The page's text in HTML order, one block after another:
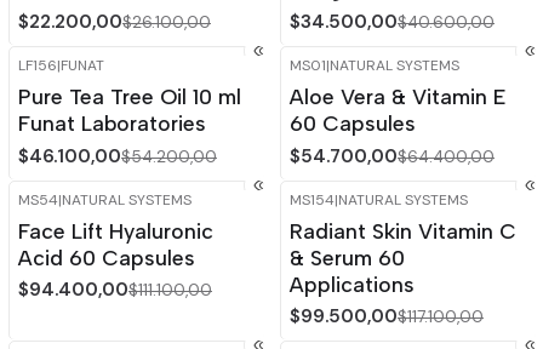
$22.200,00$26.100,00 $34.500,00$40.600,00
-15%
LF156|FUNAT
Pure Tea Tree Oil 10 ml
Funat Laboratories
$46.100,00$54.200,00
-15%
Out of stock
MS01|NATURAL SYSTEMS
Aloe Vera & Vitamin E
60 Capsules
$54.700,00$64.400,00
-15% OFF
Out of stock
MS54|NATURAL SYSTEMS
Face Lift Hyaluronic
Acid 60 Capsules
$94.400,00$111.100,00
-15%OFF
MS154|NATURAL SYSTEMS
Radiant Skin Vitamin C
& Serum 60
Applications
$99.500,00$117.100,00